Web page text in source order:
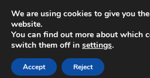
SHIPPING starting at 6 EUR
Mon-Fri 9 a.m. - 4 p.m.+420
Skip
to
Skip
to
We are using cookies to give you
website.
You can find out more about which
switch them off in settings.
Accept Reject